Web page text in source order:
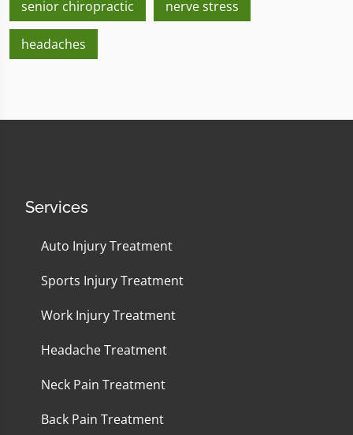
senior chiropractic nerve stress
headaches
Services
Auto Injury Treatment
Sports Injury Treatment
Work Injury Treatment
Headache Treatment
Neck Pain Treatment
Back Pain Treatment